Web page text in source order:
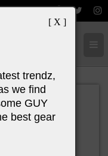
[ X ]
trendz,
we find
GUY
best gear